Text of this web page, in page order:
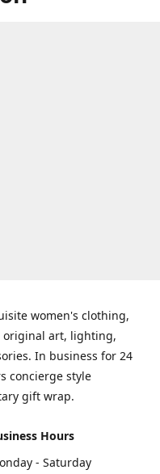
women's clothing,
original art, lighting,
In business for 24
concierge style
gift wrap.
Hours
- Saturday